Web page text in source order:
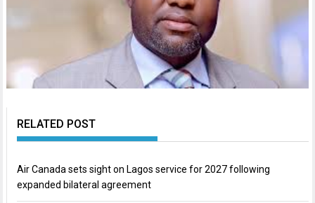
RELATED POST
Air Canada sets sight on Lagos service for 2027 following
expanded bilateral agreement